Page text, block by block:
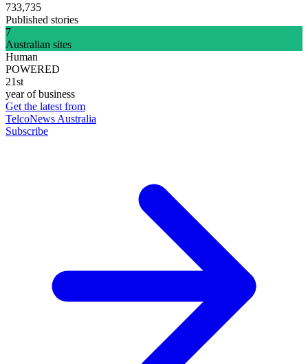
733,735
Published stories
7
Australian sites
Human
POWERED
21st
year of business
Get the latest from
TelcoNews Australia
Subscribe